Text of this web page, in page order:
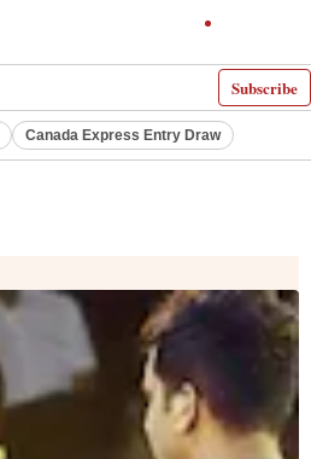
Subscribe
Canada Express Entry Draw